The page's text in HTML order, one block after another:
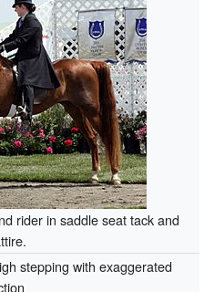
rider in saddle seat tack and
stepping with exaggerated